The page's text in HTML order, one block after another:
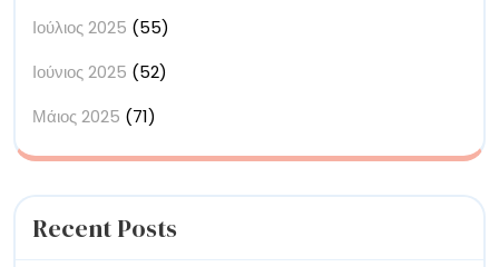
Ιούλιος 2025 (55)
Ιούνιος 2025 (52)
Μάιος 2025 (71)
Recent Posts